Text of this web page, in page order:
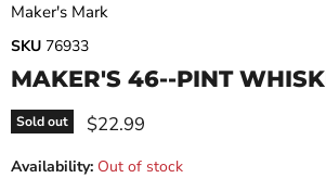
Maker's Mark
SKU 76933
MAKER'S 46--PINT
Sold out Current price
$22.99
Availability: Out of stock